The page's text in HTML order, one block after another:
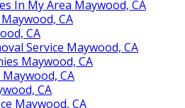
In My Area Maywood, CA
CA
CA
Service Maywood, CA
Maywood, CA
CA
CA
Maywood, CA